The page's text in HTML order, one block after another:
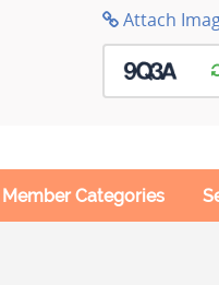
Attach
Member Categories